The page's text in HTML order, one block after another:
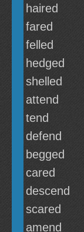
haired
fared
felled
hedged
shelled
attend
tend
defend
begged
cared
descend
scared
amend